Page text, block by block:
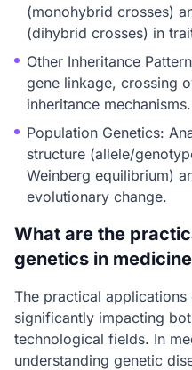
(monohybrid crosses)
(dihybrid crosses) in
Other Inheritance
gene linkage, crossing
inheritance mechanisms.
Population Genetics:
structure (allele/
Weinberg equilibrium)
evolutionary change.
What are the
genetics in
The practical
significantly impacting
technological fields. In
understanding genetic